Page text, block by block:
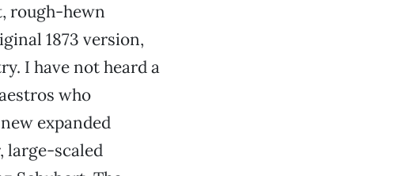
rough-hewn
1873 version,
I have not heard a
who
expanded
large-scaled